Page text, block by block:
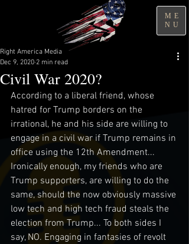
ME
NU
Civil War 2020?
Right America Media
Dec 9, 2020 2 min read
According to a liberal friend, whose
hatred for Trump borders on the
irrational, he and his side are willing to
engage in a civil war if Trump remains in
office using the 12th Amendment...
Ironically enough, my friends who are
Trump supporters, are willing to do the
same, should the now obviously massive
low tech and high tech fraud steals the
election from Trump... To both sides I
say, NO. Engaging in fantasies of revolt